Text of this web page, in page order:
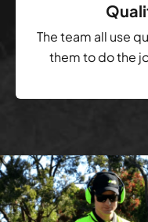
The team all use
them to do the